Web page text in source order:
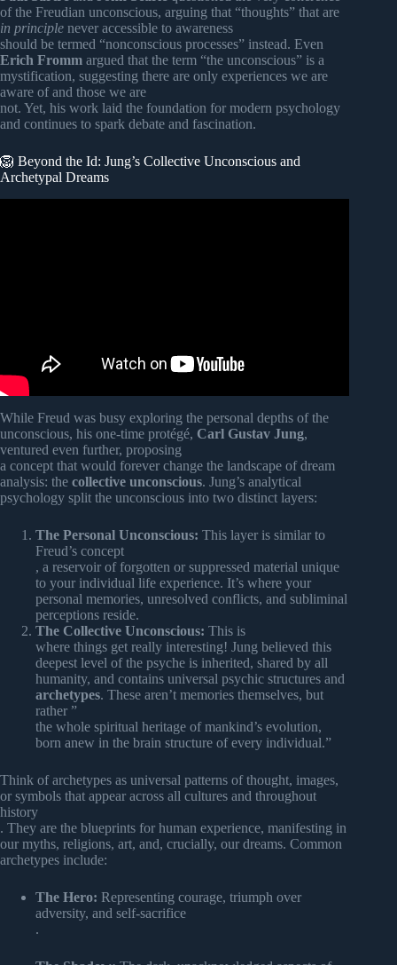
of the Freudian unconscious, arguing that “thoughts” that are
in principle never accessible to awareness
should be termed “nonconscious processes” instead. Even
Erich Fromm argued that the term “the unconscious” is a
mystification, suggesting there are only experiences we are
aware of and those we are
not. Yet, his work laid the foundation for modern psychology
and continues to spark debate and fascination.
🦁 Beyond the Id: Jung’s Collective Unconscious and
Archetypal Dreams
While Freud was busy exploring the personal depths of the
unconscious, his one-time protégé, Carl Gustav Jung,
ventured even further, proposing
a concept that would forever change the landscape of dream
analysis: the collective unconscious. Jung’s analytical
psychology split the unconscious into two distinct layers:
The Personal Unconscious: This layer is similar to
Freud’s concept
, a reservoir of forgotten or suppressed material unique
to your individual life experience. It’s where your
personal memories, unresolved conflicts, and subliminal
perceptions reside.
The Collective Unconscious: This is
where things get really interesting! Jung believed this
deepest level of the psyche is inherited, shared by all
humanity, and contains universal psychic structures and
archetypes. These aren’t memories themselves, but
rather ”
the whole spiritual heritage of mankind’s evolution,
born anew in the brain structure of every individual.”
Think of archetypes as universal patterns of thought, images,
or symbols that appear across all cultures and throughout
history
. They are the blueprints for human experience, manifesting in
our myths, religions, art, and, crucially, our dreams. Common
archetypes include:
The Hero: Representing courage, triumph over
adversity, and self-sacrifice
.